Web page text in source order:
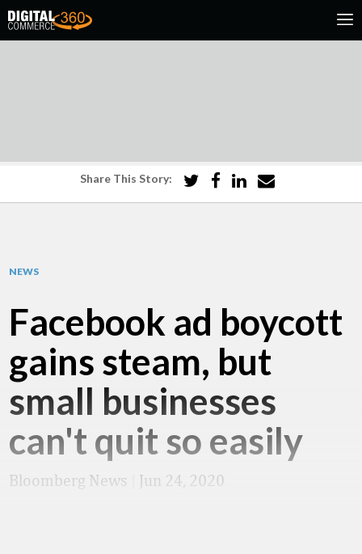
Share This Story:
NEWS
Facebook ad boycott
gains steam, but
small businesses
can't quit so easily
Bloomberg News Jun 24, 2020